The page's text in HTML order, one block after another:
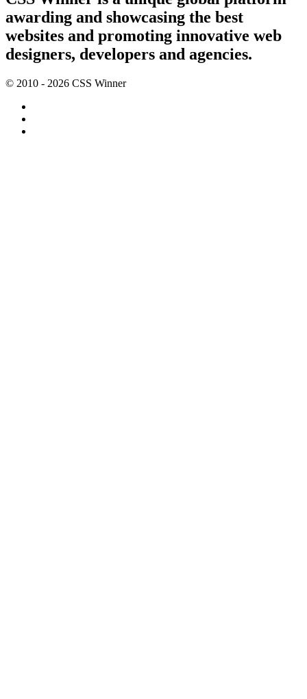
awarding and showcasing the best
websites and promoting innovative web
designers, developers and agencies.
© 2010 - 2026 CSS Winner